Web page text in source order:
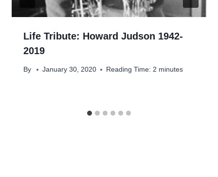
Life Tribute: Howard Judson 1942-
2019
By January 30, 2020 Reading Time: 2 minutes